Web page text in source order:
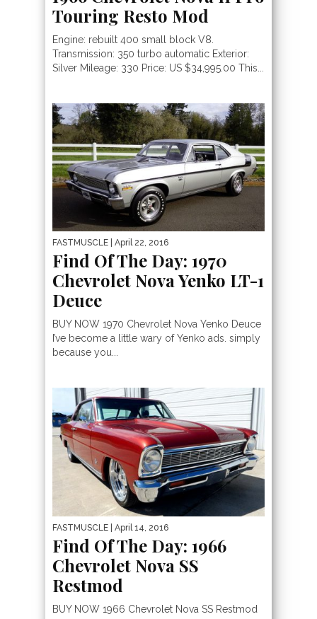
Touring Resto Mod
Engine: rebuilt 400 small block V8.
Transmission: 350 turbo automatic Exterior:
Silver Mileage: 330 Price: US $34,995.00 This...
FASTMUSCLE | April 22, 2016
Find Of The Day: 1970
Chevrolet Nova Yenko LT-1
Deuce
BUY NOW 1970 Chevrolet Nova Yenko Deuce
I’ve become a little wary of Yenko ads. simply
because you...
FASTMUSCLE | April 14, 2016
Find Of The Day: 1966
Chevrolet Nova SS
Restmod
BUY NOW 1966 Chevrolet Nova SS Restmod